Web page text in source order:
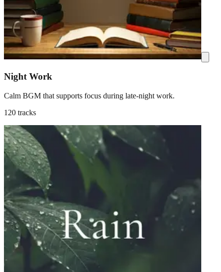
Night Work
Calm BGM that supports focus during late-night work.
120 tracks